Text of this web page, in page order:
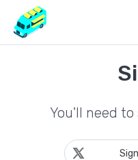
You'll need